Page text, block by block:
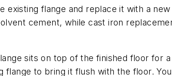
existing flange and replace it with a
cement, while cast iron
sits on top of the finished floor for
flange to bring it flush with the floor.